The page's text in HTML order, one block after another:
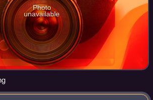
Photo
unavailable